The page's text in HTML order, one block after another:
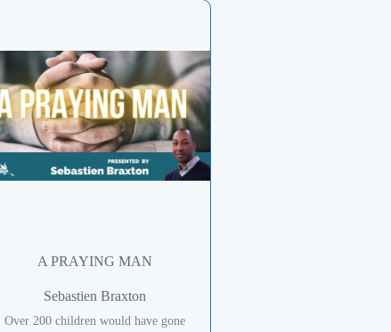
A PRAYING MAN
Sebastien Braxton
Over 200 children would have gone